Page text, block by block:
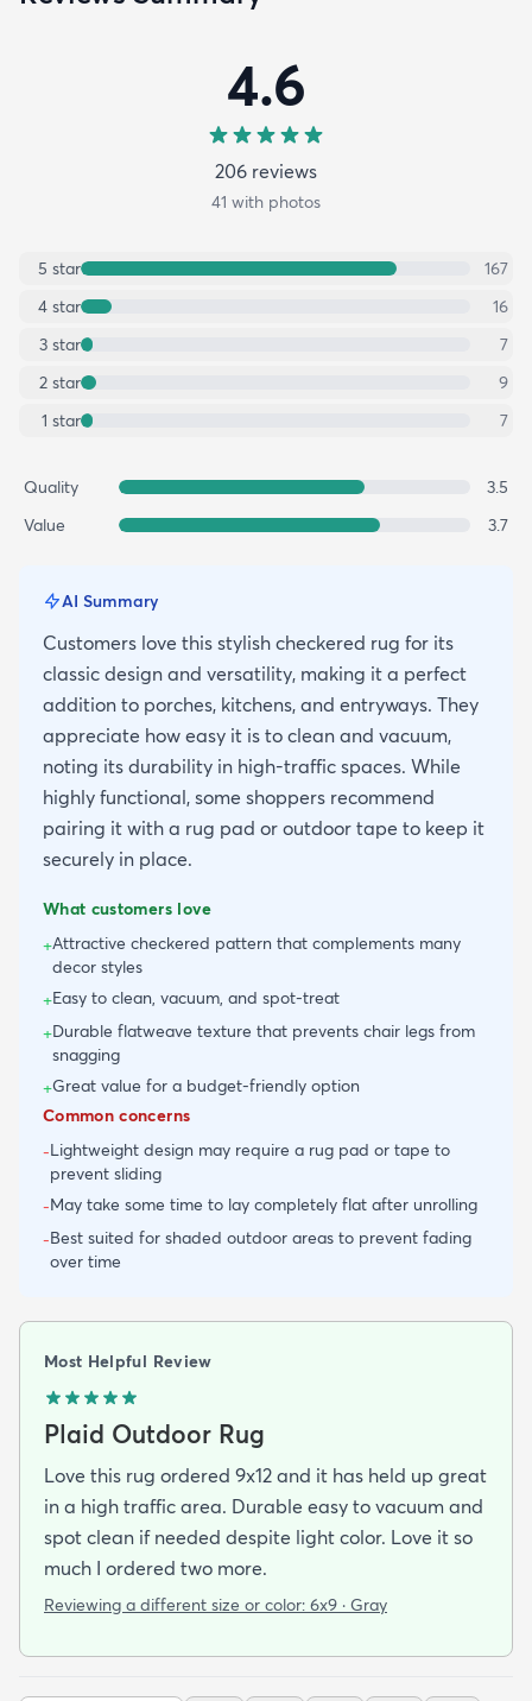
4.6
206 reviews
41 with photos
5 star
167
4 star
16
3 star
7
2 star
9
1 star 7
Quality
3.5
Value
3.7
AI Summary
Customers love this stylish checkered rug for its
classic design and versatility, making it a perfect
addition to porches, kitchens, and entryways. They
appreciate how easy it is to clean and vacuum,
noting its durability in high-traffic spaces. While
highly functional, some shoppers recommend
pairing it with a rug pad or outdoor tape to keep it
securely in place.
What customers love
+Attractive checkered pattern that complements many
decor styles
+Easy to clean, vacuum, and spot-treat
+Durable flatweave texture that prevents chair legs from
snagging
+Great value for a budget-friendly option
Common concerns
-Lightweight design may require a rug pad or tape to
prevent sliding
-May take some time to lay completely flat after unrolling
-Best suited for shaded outdoor areas to prevent fading
over time
Most Helpful Review
Plaid Outdoor Rug
Love this rug ordered 9x12 and it has held up great
in a high traffic area. Durable easy to vacuum and
spot clean if needed despite light color. Love it so
much I ordered two more.
Reviewing a different size or color: 6x9 · Gray